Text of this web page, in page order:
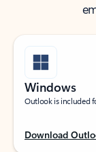
Windows
Outlook is included
Download